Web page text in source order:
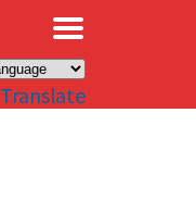
Translate